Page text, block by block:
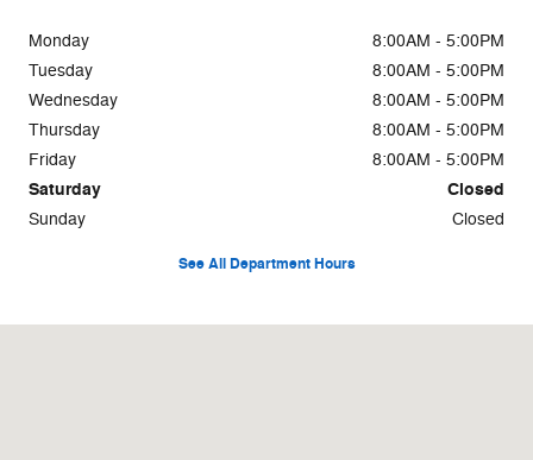
Monday
8:00AM - 5:00PM
Tuesday
8:00AM - 5:00PM
Wednesday
8:00AM - 5:00PM
Thursday
8:00AM - 5:00PM
Friday
8:00AM - 5:00PM
Saturday Closed
Sunday Closed
See All Department Hours